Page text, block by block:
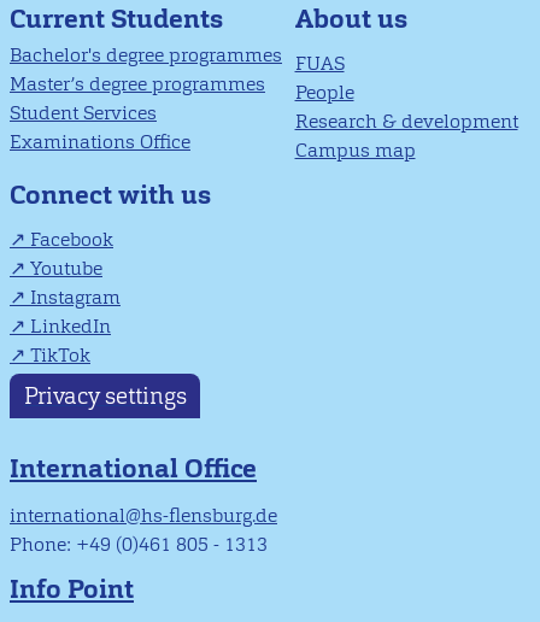
Current Students
Bachelor's degree programmes
Master’s degree programmes
Student Services
Examinations Office
About us
FUAS
People
Research & development
Campus map
Connect with us
Facebook
Youtube
Instagram
LinkedIn
TikTok
Privacy settings
International Office
international@hs-flensburg.de
Phone: +49 (0)461 805 - 1313
Info Point